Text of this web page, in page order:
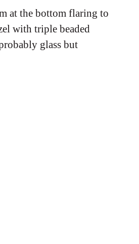
at the bottom flaring to
with triple beaded
glass but